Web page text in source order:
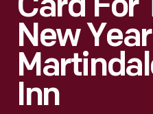
Card For
New
Inn